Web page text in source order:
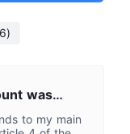
was
of 4069
to my main